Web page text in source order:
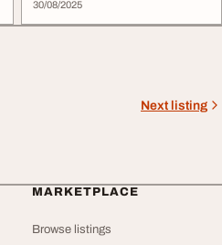
30/08/2025
Next listing
MARKETPLACE
Browse listings